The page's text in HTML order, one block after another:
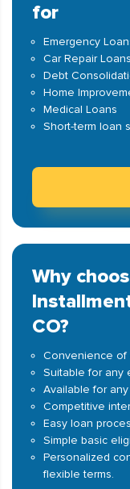
for
Emergency
Car Repair Loans
Debt
Home
Medical Loans
Short-term loan
Why
CO?
Convenience of
Suitable for any
Available for
Competitive
Easy loan
Simple basic
Personalized
flexible terms.